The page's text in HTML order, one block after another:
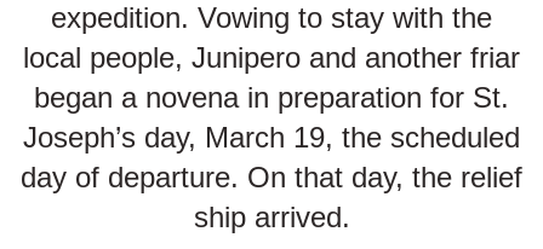
expedition. Vowing to stay with the
local people, Junipero and another friar
began a novena in preparation for St.
Joseph’s day, March 19, the scheduled
day of departure. On that day, the relief
ship arrived.